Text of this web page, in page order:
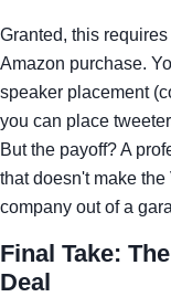
Granted, this
Amazon purchase.
speaker placement
you can place
But the payoff? A
that doesn't make
company out of a
Final Take:
Deal